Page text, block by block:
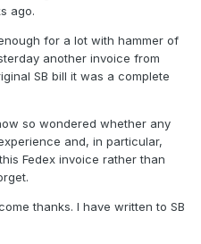
ago.
for a lot with hammer of
another invoice from
SB bill it was a complete
so wondered whether any
and, in particular,
Fedex invoice rather than
thanks. I have written to SB